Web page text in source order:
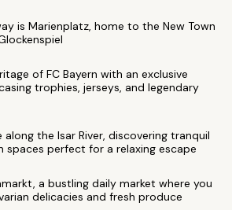
is Marienplatz, home to the New Town
of FC Bayern with an exclusive
trophies, jerseys, and legendary
along the Isar River, discovering tranquil
spaces perfect for a relaxing escape
a bustling daily market where you
delicacies and fresh produce